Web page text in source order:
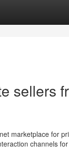
sellers
marketplace for
channels for